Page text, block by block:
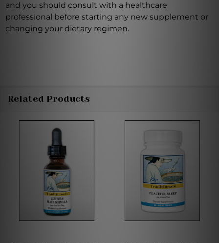
and you should consult with a healthcare
professional before starting any new supplement or
changing your dietary regimen.
Related Products